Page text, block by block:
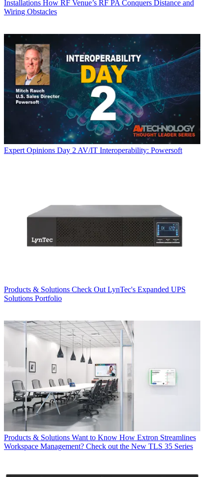
Installations How RF Venue’s RF PA Conquers Distance and
Wiring Obstacles
Expert Opinions Day 2 AV/IT Interoperability: Powersoft
Products & Solutions Check Out LynTec's Expanded UPS
Solutions Portfolio
Products & Solutions Want to Know How Extron Streamlines
Workspace Management? Check out the New TLS 35 Series